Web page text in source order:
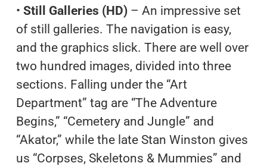
• Still Galleries (HD)– An impressive set
of still galleries. The navigation is easy,
and the graphics slick. There are well over
two hundred images, divided into three
sections. Falling under the “Art
Department” tag are “The Adventure
Begins,” “Cemetery and Jungle” and
“Akator,” while the late Stan Winston gives
us “Corpses, Skeletons & Mummies” and